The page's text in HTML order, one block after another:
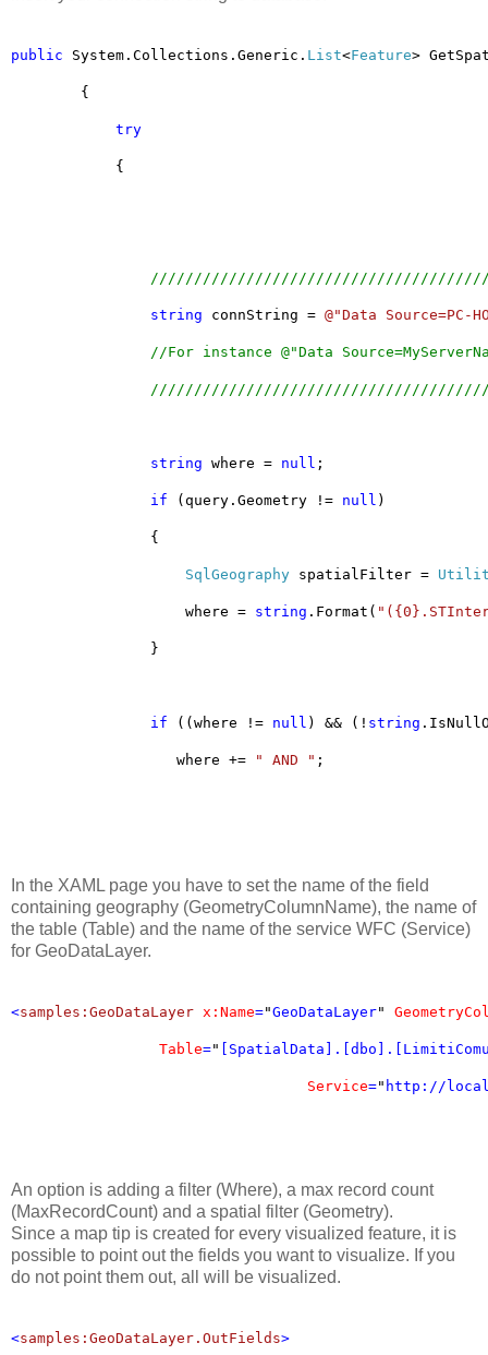
public System.Collections.Generic. List<Feature>
{
try
{
string connString = @"Data
//For instance @"Data
string where = null ;
if (query.Geometry != null )
{
SqlGeography spatialFilter =
where = string .Format(
}
if ((where != null ) && (! string
where += " AND " ;
In the XAML page you have to set the name of the field
containing geography (GeometryColumnName), the name of
the table (Table) and the name of the service WFC (Service)
for GeoDataLayer.
<samples:GeoDataLayer x:Name="GeoDataLayer"
Table="
Service=" http://
An option is adding a filter (Where), a max record count
(MaxRecordCount) and a spatial filter (Geometry).
Since a map tip is created for every visualized feature, it is
possible to point out the fields you want to visualize. If you
do not point them out, all will be visualized.
<samples:GeoDataLayer.OutFields>